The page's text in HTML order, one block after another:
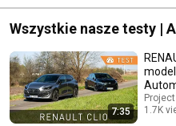
Wszystkie nasze testy |
7:35
1.7K